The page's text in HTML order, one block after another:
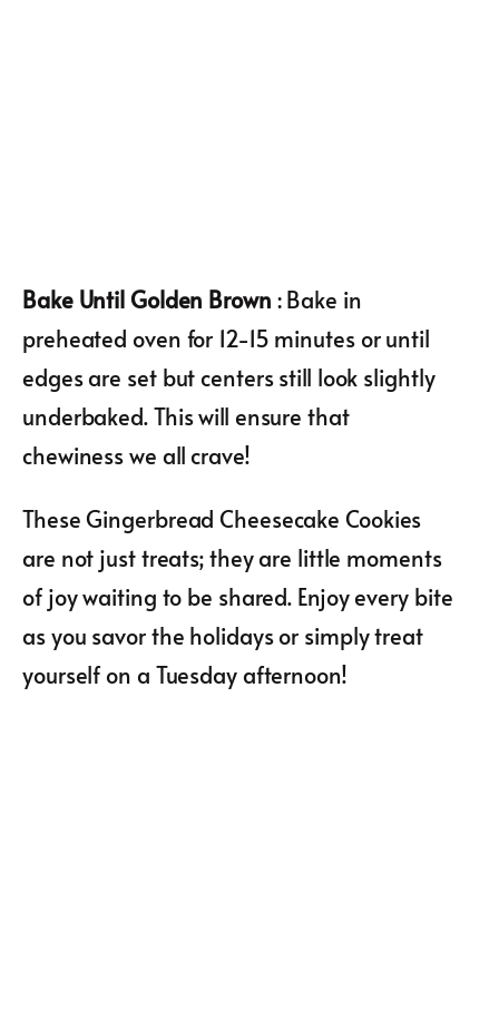
Bake Until Golden Brown : Bake in
preheated oven for 12-15 minutes or until
edges are set but centers still look slightly
underbaked. This will ensure that
chewiness we all crave!
These Gingerbread Cheesecake Cookies
are not just treats; they are little moments
of joy waiting to be shared. Enjoy every bite
as you savor the holidays or simply treat
yourself on a Tuesday afternoon!